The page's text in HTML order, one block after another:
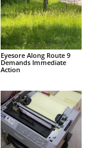
Eyesore Along Route 9
Demands Immediate
Action